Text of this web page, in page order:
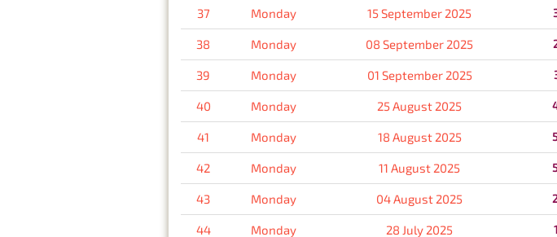
37 Monday 15 September 2025
38 Monday 08 September 2025
39 Monday 01 September 2025
40 Monday 25 August 2025
41 Monday 18 August 2025
42 Monday 11 August 2025
43 Monday 04 August 2025
44 Monday 28 July 2025